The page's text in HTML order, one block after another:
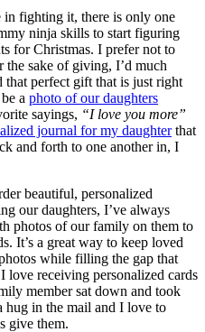
in fighting it, there is only one
ninja skills to start figuring
for Christmas. I prefer not to
sake of giving, I’d much
that perfect gift that is just right
a photo of our daughters
sayings, “I love you more”
journal for my daughterthat
and forth to one another in, I
beautiful, personalized
our daughters, I’ve always
photos of our family on them to
It’s a great way to keep loved
while filling the gap that
love receiving personalized cards
member sat down and took
hug in the mail and I love to
give them.